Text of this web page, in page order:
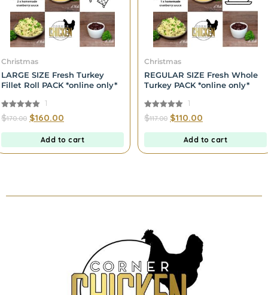
Christmas
LARGE SIZE Fresh Turkey
Fillet Roll PACK *online only*
5.00
out of 5
1
$170.00 $160.00
Add to cart
Christmas
REGULAR SIZE Fresh Whole
Turkey PACK *online only*
5.00
out of 5
1
$117.00 $110.00
Add to cart